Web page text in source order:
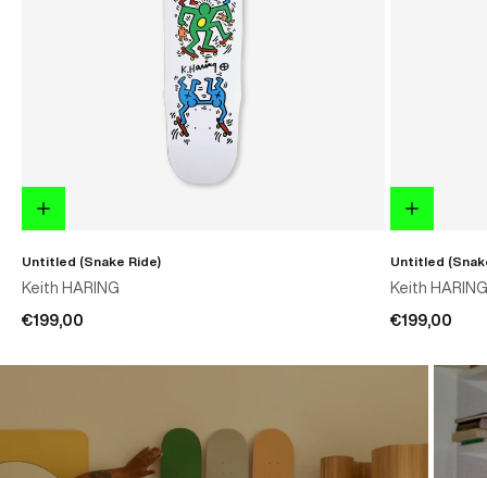
Untitled (Snake Ride)
Keith HARING
€199,00
Untitled
Keith HARING
€199,00